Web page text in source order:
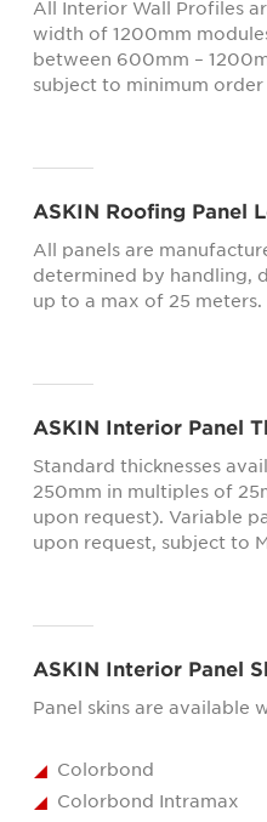
All Interior Wall Profiles
width of 1200mm
between 600mm –
subject to minimum
ASKIN Roofing Panel
All panels are
determined by handling,
up to a max of 25 meters.
ASKIN Interior Panel
Standard thicknesses
250mm in multiples of
upon request). Variable
upon request, subject to
ASKIN Interior Panel
Panel skins are available
Colorbond
Colorbond Intramax